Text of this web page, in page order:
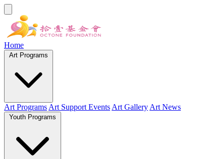
Home
Art Programs Art Support Events Art Gallery Art News